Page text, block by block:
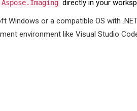
Aspose.Imaging directly in your
Windows or a compatible OS with
environment like Visual Studio